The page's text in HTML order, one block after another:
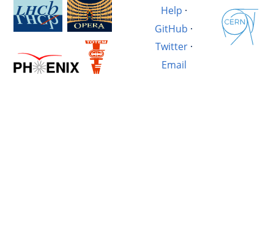
Help ·
GitHub ·
Twitter·
Email